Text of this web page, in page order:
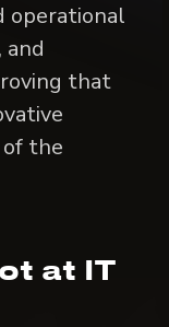
operational
that
of the
at IT